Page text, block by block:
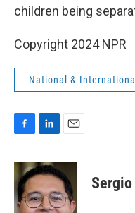
children being
Copyright 2024 NPR
National & International
c
e
b
o
n
k
e
d
a
i
l